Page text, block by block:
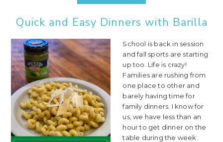
Quick and Easy Dinners with Barilla
School is back in session
and fall sports are starting
up too. Life is crazy!
Families are rushing from
one place to other and
barely having time for
family dinners. I know for
us, we have less than an
hour to get dinner on the
table during the week.